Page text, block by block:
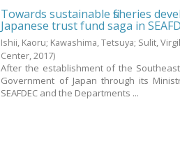
Towards sustainable fisheries
Japanese trust fund saga in
Ishii, Kaoru; Kawashima, Tetsuya; Sulit,
Center,2017)
After the establishment of the Southeast
Government of Japan through its
SEAFDEC and the Departments ...